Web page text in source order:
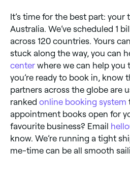
It’s time for the best part: your
Australia. We’ve scheduled 1
across 120 countries. Yours
stuck along the way, you can
center where we can help you
you’re ready to book in, know
partners across the globe are
ranked online booking system
appointment books open for
favourite business? Email
know. We’re running a tight
me-time can be all smooth